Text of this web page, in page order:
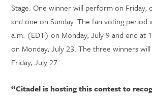
Stage. One winner will perform on Friday,
and one on Sunday. The fan voting period
a.m. (EDT) on Monday, July 9 and end at
on Monday, July 23. The three winners
Friday, July 27.
“Citadel is hosting this contest to